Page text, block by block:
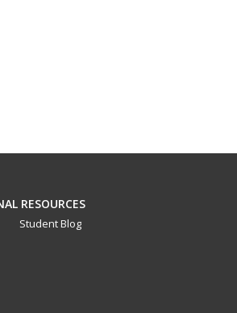
RESOURCES
Student Blog